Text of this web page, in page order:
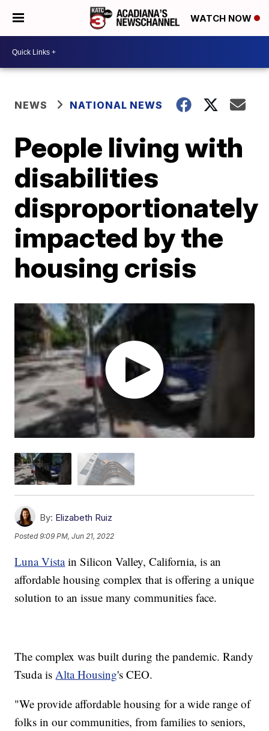
WATCH NOW
NEWS NATIONAL NEWS
People living with
disabilities
disproportionately
impacted by the
housing crisis
By: Elizabeth Ruiz
Posted9:09 PM, Jun 21, 2022
Luna Vistain Silicon Valley, California, is an
affordable housing complex that is offering a unique
solution to an issue many communities face.
The complex was built during the pandemic. Randy
Tsuda is Alta Housing's CEO.
"We provide affordable housing for a wide range of
folks in our communities, from families to seniors,